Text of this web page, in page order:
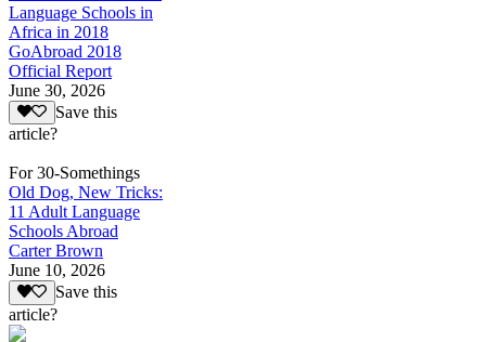
Language Schools in
Africa in 2018
GoAbroad 2018
Official Report
June 30, 2026
Save this
article?
For 30-Somethings
Old Dog, New Tricks:
11 Adult Language
Schools Abroad
Carter Brown
June 10, 2026
Save this
article?